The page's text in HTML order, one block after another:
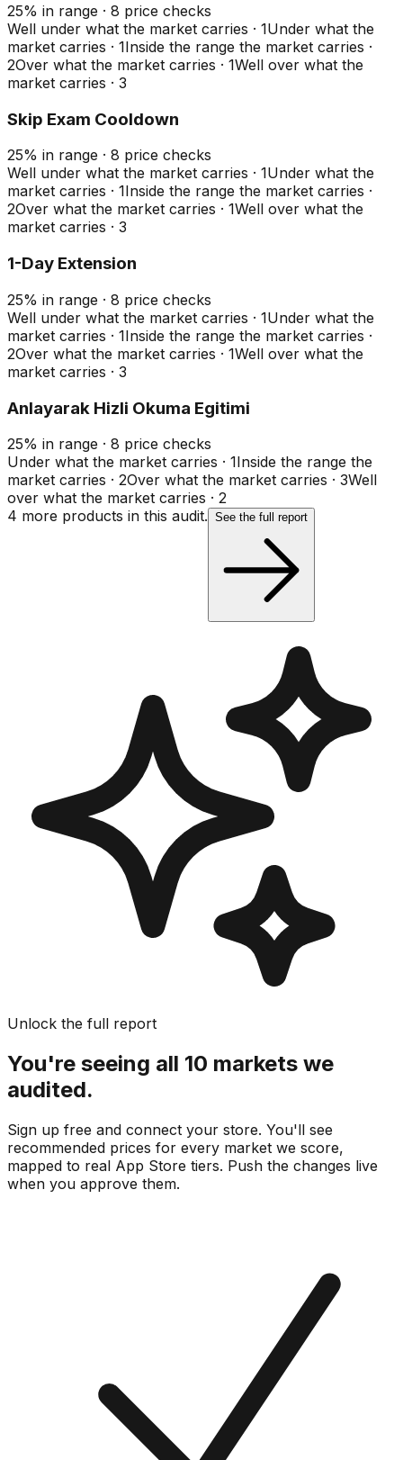
25% in range · 8 price checks
Well under what the market carries · 1Under what the
market carries · 1Inside the range the market carries ·
2Over what the market carries · 1Well over what the
market carries · 3
Skip Exam Cooldown
25% in range · 8 price checks
Well under what the market carries · 1Under what the
market carries · 1Inside the range the market carries ·
2Over what the market carries · 1Well over what the
market carries · 3
1-Day Extension
25% in range · 8 price checks
Well under what the market carries · 1Under what the
market carries · 1Inside the range the market carries ·
2Over what the market carries · 1Well over what the
market carries · 3
Anlayarak Hizli Okuma Egitimi
25% in range · 8 price checks
Under what the market carries · 1Inside the range the
market carries · 2Over what the market carries · 3Well
over what the market carries · 2
4 more products in this audit. See the full report
Unlock the full report
You're seeing all 10 markets we
audited.
Sign up free and connect your store. You'll see
recommended prices for every market we score,
mapped to real App Store tiers. Push the changes live
when you approve them.